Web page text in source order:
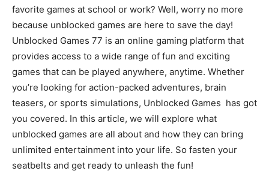
favorite games at school or work? Well, worry no more
because unblocked games are here to save the day!
Unblocked Games 77 is an online gaming platform that
provides access to a wide range of fun and exciting
games that can be played anywhere, anytime. Whether
you’re looking for action-packed adventures, brain
teasers, or sports simulations, Unblocked Games has got
you covered. In this article, we will explore what
unblocked games are all about and how they can bring
unlimited entertainment into your life. So fasten your
seatbelts and get ready to unleash the fun!